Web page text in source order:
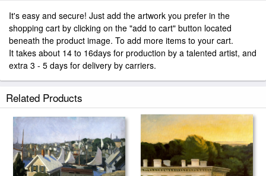
It's easy and secure! Just add the artwork you prefer in the
shopping cart by clicking on the "add to cart" button located
beneath the product image. To add more items to your cart.
It takes about 14 to 16days for production by a talented artist, and
extra 3 - 5 days for delivery by carriers.
Related Products